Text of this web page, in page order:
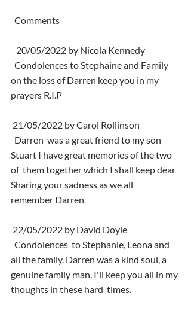
  Comments
   20/05/2022 by Nicola Kennedy
on the loss of Darren keep you in my
prayers R.I.P
21/05/2022 by Carol Rollinson
Stuart I have great memories of the two
of  them together which I shall keep dear
Sharing your sadness as we all
remember Darren
22/05/2022 by David Doyle
all the family. Darren was a kind soul, a
genuine family man. I'll keep you all in my
thoughts in these hard  times.